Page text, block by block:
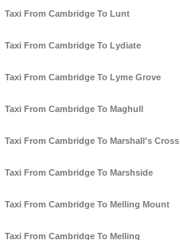
Taxi From Cambridge To Lunt
Taxi From Cambridge To Lydiate
Taxi From Cambridge To Lyme Grove
Taxi From Cambridge To Maghull
Taxi From Cambridge To Marshall's Cross
Taxi From Cambridge To Marshside
Taxi From Cambridge To Melling Mount
Taxi From Cambridge To Melling